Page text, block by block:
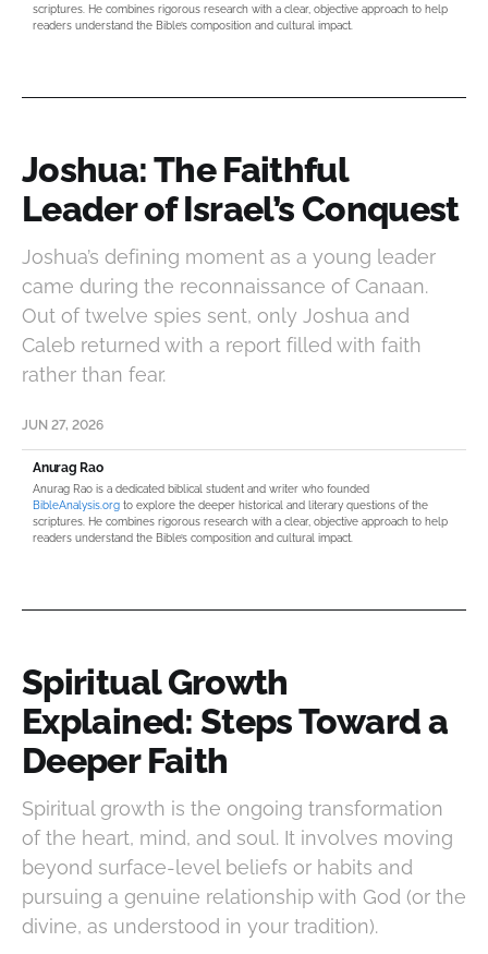
scriptures. He combines rigorous research with a clear, objective approach to help
readers understand the Bible’s composition and cultural impact.
Joshua: The Faithful
Leader of Israel’s Conquest
Joshua’s defining moment as a young leader
came during the reconnaissance of Canaan.
Out of twelve spies sent, only Joshua and
Caleb returned with a report filled with faith
rather than fear.
JUN 27, 2026
Anurag Rao
Anurag Rao is a dedicated biblical student and writer who founded
BibleAnalysis.org to explore the deeper historical and literary questions of the
scriptures. He combines rigorous research with a clear, objective approach to help
readers understand the Bible’s composition and cultural impact.
Spiritual Growth
Explained: Steps Toward a
Deeper Faith
Spiritual growth is the ongoing transformation
of the heart, mind, and soul. It involves moving
beyond surface-level beliefs or habits and
pursuing a genuine relationship with God (or the
divine, as understood in your tradition).